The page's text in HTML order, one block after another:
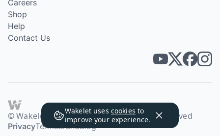
Wakelet uses cookies to
improve your experience.
Careers
Shop
Help
Contact Us
© Wakelet Technologies 2026. All rights reserved
PrivacyTermsBrandBlog